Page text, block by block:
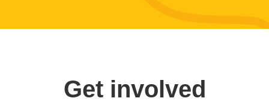
Get involved